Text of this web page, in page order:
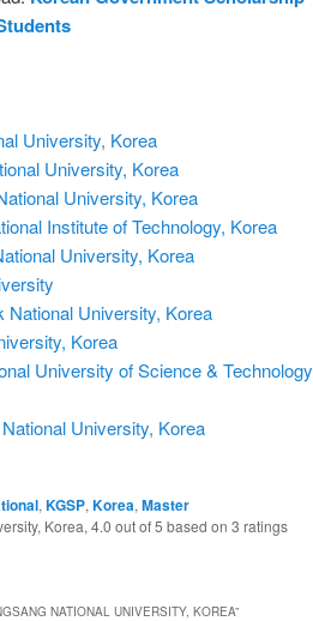
University, Korea
University, Korea
University, Korea
Institute of Technology, Korea
University, Korea
National University, Korea
Korea
University of Science & Technology
University, Korea
,KGSP,Korea,Master
Korea,4.0 out of5 based on3 ratings
NATIONAL UNIVERSITY, KOREA”